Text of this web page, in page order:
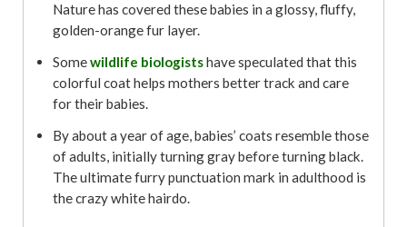
Nature has covered these babies in a glossy, fluffy,
golden-orange fur layer.
Somewildlife biologistshave speculated that this
colorful coat helps mothers better track and care
for their babies.
By about a year of age, babies’ coats resemble those
of adults, initially turning gray before turning black.
The ultimate furry punctuation mark in adulthood is
the crazy white hairdo.